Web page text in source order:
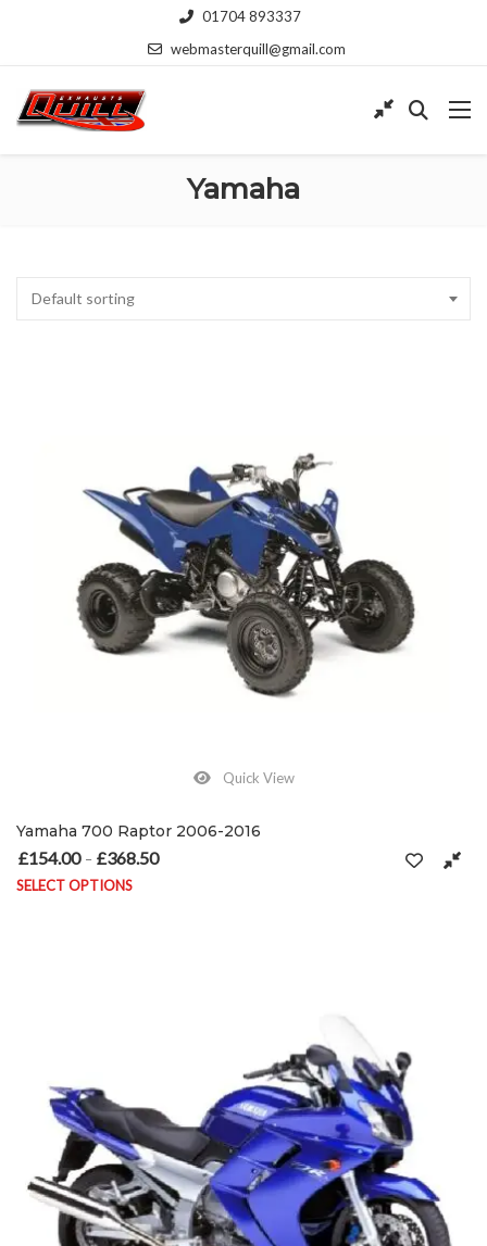
01704 893337
webmasterquill@gmail.com
Yamaha
Default sorting
Quick View
Yamaha 700 Raptor 2006-2016
£154.00 – £368.50
SELECT OPTIONS